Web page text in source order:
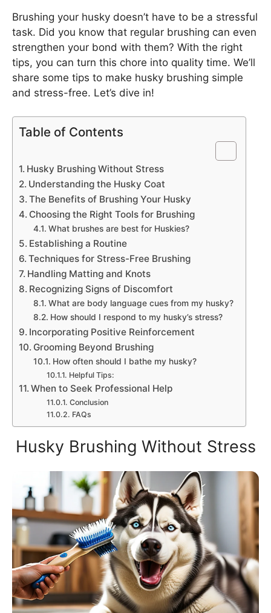
Brushing your husky doesn’t have to be a stressful
task. Did you know that regular brushing can even
strengthen your bond with them? With the right
tips, you can turn this chore into quality time. We’ll
share some tips to make husky brushing simple
and stress-free. Let’s dive in!
Table of Contents
Husky Brushing Without Stress
Understanding the Husky Coat
The Benefits of Brushing Your Husky
Choosing the Right Tools for Brushing
What brushes are best for Huskies?
Establishing a Routine
Techniques for Stress-Free Brushing
Handling Matting and Knots
Recognizing Signs of Discomfort
What are body language cues from my husky?
How should I respond to my husky’s stress?
Incorporating Positive Reinforcement
Grooming Beyond Brushing
How often should I bathe my husky?
Helpful Tips:
When to Seek Professional Help
Conclusion
FAQs
Husky Brushing Without Stress